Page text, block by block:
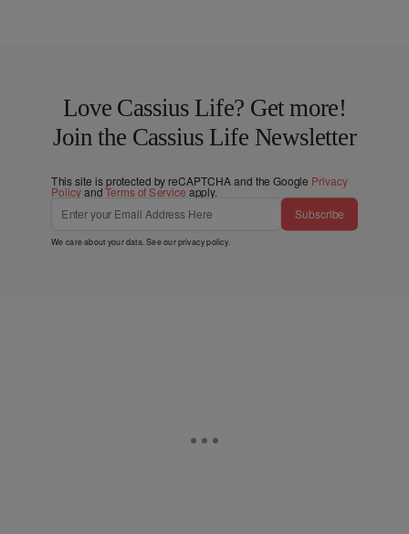
Love Cassius Life? Get more!
Join the Cassius Life Newsletter
This site is protected by reCAPTCHA and the Google Privacy
PolicyandTerms of Service apply.
Subscribe
We care about your data. See ourprivacy policy.